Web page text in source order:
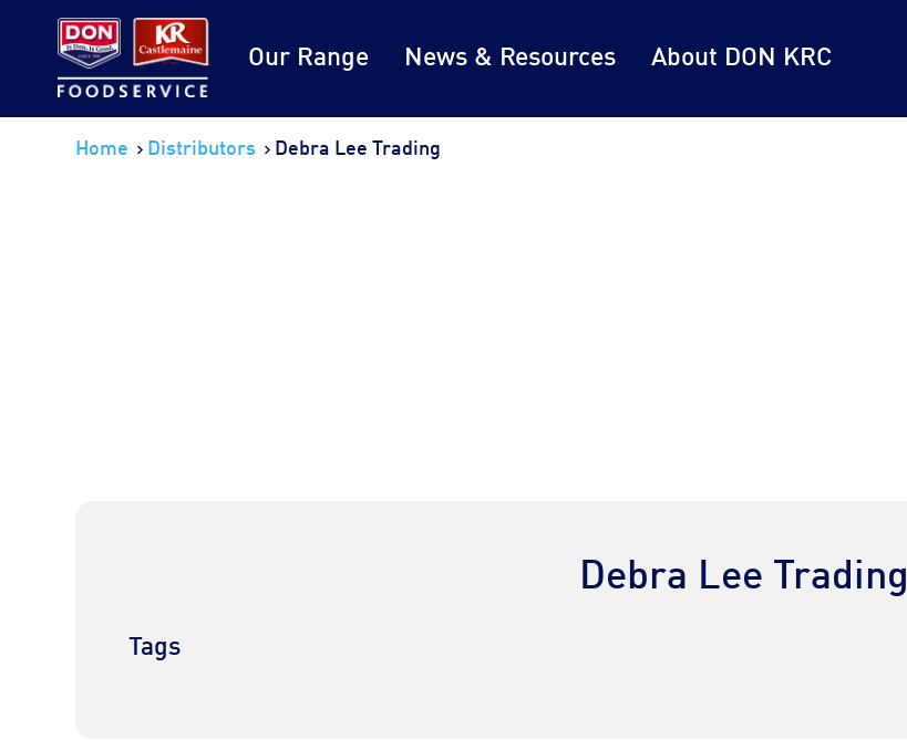
Our Range News & Resources About DON KRC
Home Distributors Debra Lee Trading
Debra Lee Trading
Tags